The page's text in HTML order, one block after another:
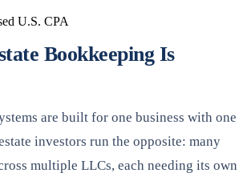
U.S. CPA
Bookkeeping Is
are built for one business with one
investors run the opposite: many
multiple LLCs, each needing its own